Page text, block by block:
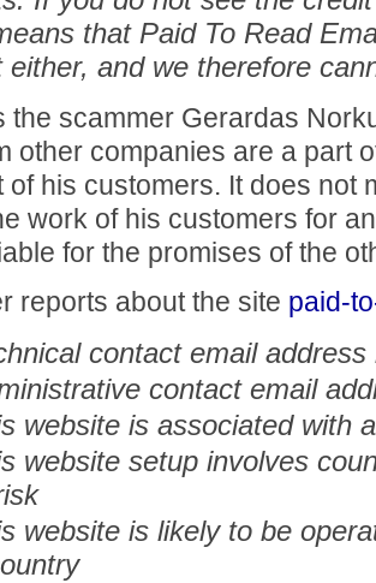
that Paid To Read
either, and we therefore
the scammer Gerardas
other companies are a part
of his customers. It does not
work of his customers for
for the promises of the
reports about the site paid-
contact email
contact email
website is associated with
website setup involves
website is likely to be